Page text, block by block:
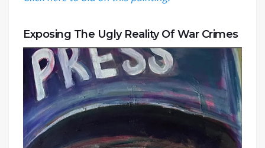
Exposing The Ugly Reality Of War Crimes